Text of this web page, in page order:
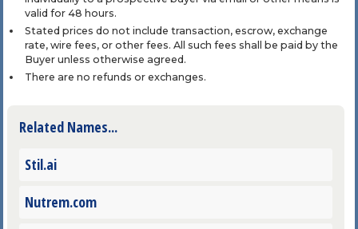
valid for 48 hours.
Stated prices do not include transaction, escrow, exchange
rate, wire fees, or other fees. All such fees shall be paid by the
Buyer unless otherwise agreed.
There are no refunds or exchanges.
Related Names...
Stil.ai
Nutrem.com